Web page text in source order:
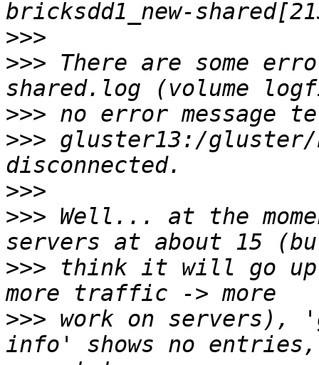
>>>
>>> There are some
>>>
>>> gluster13:/gluster/
>>>
>>> Well... at the
>>> think it will go up
>>> work on servers),